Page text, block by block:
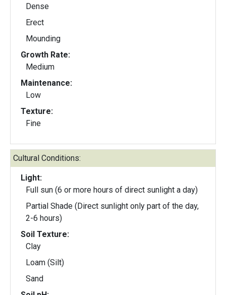
Dense
Erect
Mounding
Growth Rate:
Medium
Maintenance:
Low
Texture:
Fine
Cultural Conditions:
Light:
Full sun (6 or more hours of direct sunlight a day)
Partial Shade (Direct sunlight only part of the day,
2-6 hours)
Soil Texture:
Clay
Loam (Silt)
Sand